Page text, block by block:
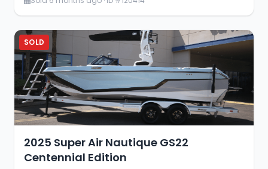
SOLD
2025 Super Air Nautique GS22
Centennial Edition